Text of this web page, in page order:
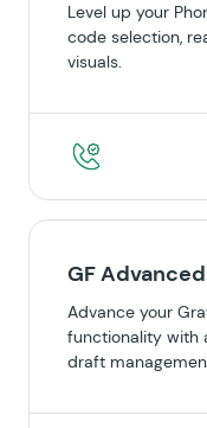
Level up your
code selection,
visuals.
GF
Advance your
functionality with
draft